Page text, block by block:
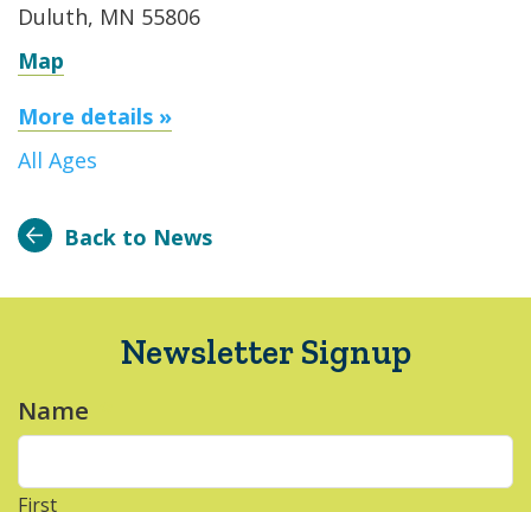
Duluth, MN 55806
Map
More details »
All Ages
Back to News
Newsletter Signup
Name
First